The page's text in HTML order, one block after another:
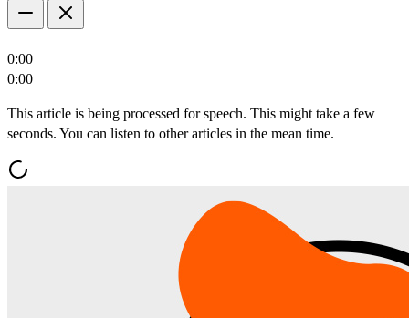
0:00
0:00
This article is being processed for speech. This might take a few
seconds. You can listen to other articles in the mean time.